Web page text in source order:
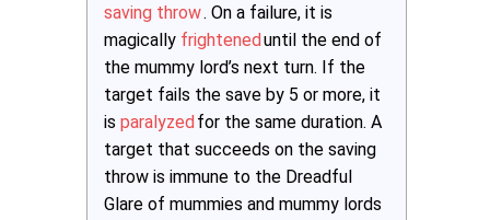
saving throw. On a failure, it is
magically frighteneduntil the end of
the mummy lord’s next turn. If the
target fails the save by 5 or more, it
is paralyzed for the same duration. A
target that succeeds on the saving
throw is immune to the Dreadful
Glare of mummies and mummy lords